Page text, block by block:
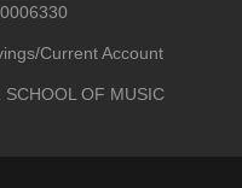
Current Account
OF MUSIC